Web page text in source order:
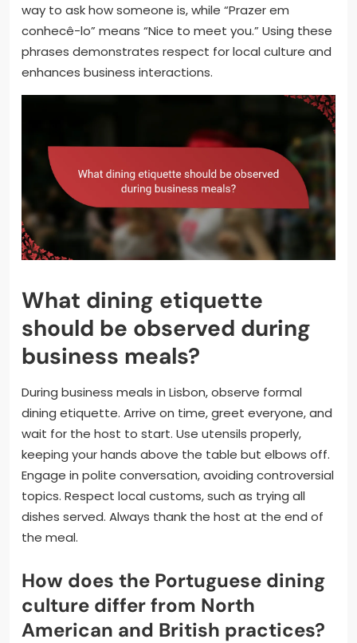
way to ask how someone is, while “Prazer em
conhecê-lo” means “Nice to meet you.” Using these
phrases demonstrates respect for local culture and
enhances business interactions.
What dining etiquette
should be observed during
business meals?
During business meals in Lisbon, observe formal
dining etiquette. Arrive on time, greet everyone, and
wait for the host to start. Use utensils properly,
keeping your hands above the table but elbows off.
Engage in polite conversation, avoiding controversial
topics. Respect local customs, such as trying all
dishes served. Always thank the host at the end of
the meal.
How does the Portuguese dining
culture differ from North
American and British practices?